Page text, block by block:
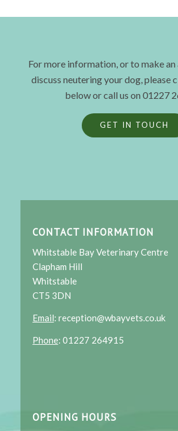
For more information, or to make
discuss neutering your dog, please
below or call us on 01227
GET IN TOUCH
CONTACT INFORMATION
Whitstable Bay Veterinary Centre
Clapham Hill
Whitstable
CT5 3DN
Email: reception@wbayvets.co.uk
Phone: 01227 264915
OPENING HOURS